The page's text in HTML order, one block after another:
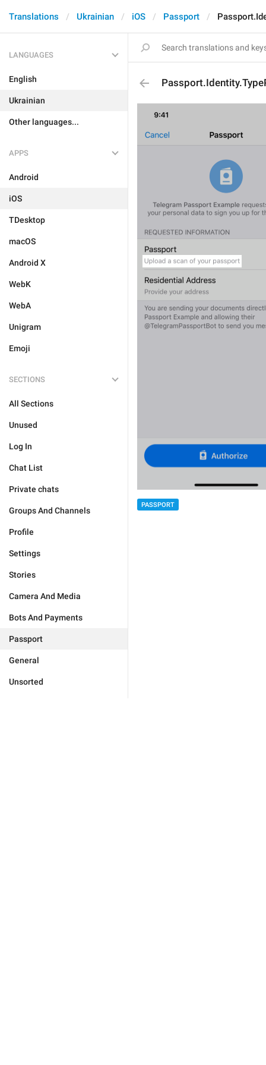
Translations Ukrainian iOS Passport
LANGUAGES
English
Ukrainian
Other languages...
APPS
Android
iOS
TDesktop
macOS
Android X
WebK
WebA
Unigram
Emoji
SECTIONS
All Sections
Unused
Log In
Chat List
Private chats
Groups And Channels
Profile
Settings
Stories
Camera And Media
Bots And Payments
Passport
General
Unsorted
PASSPORT